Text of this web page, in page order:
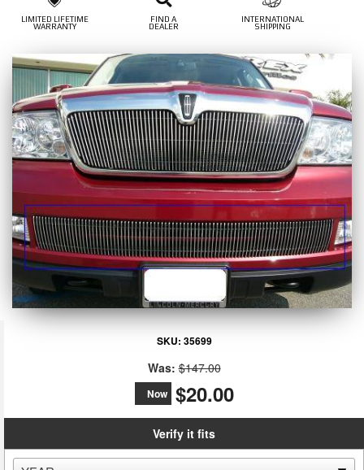
LIMITED LIFETIME
WARRANTY
FIND A
DEALER
INTERNATIONAL
SHIPPING
SKU: 35699
Was: $147.00
Now $20.00
Verify it fits